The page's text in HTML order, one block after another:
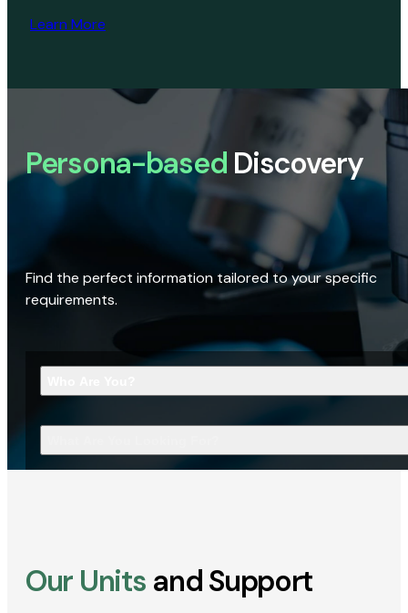
Learn More
Persona-based Discovery
Find the perfect information tailored to your specific
requirements.
Our Units and Support